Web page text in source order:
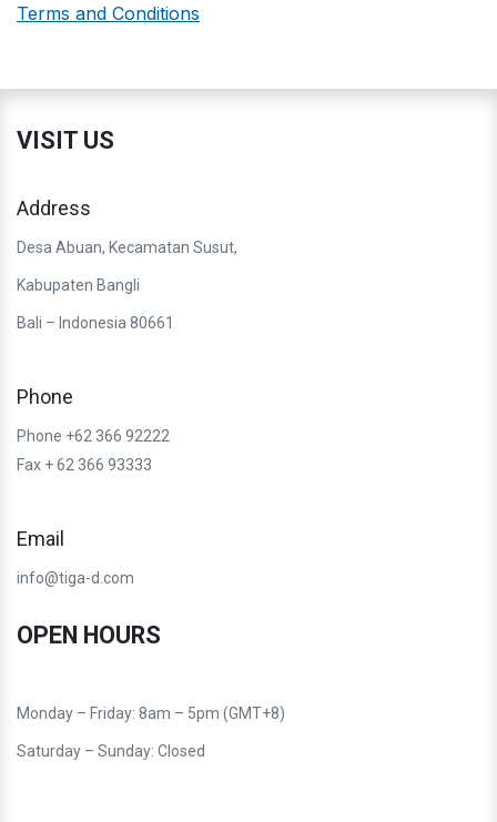
Terms and Conditions
VISIT US
Address
Desa Abuan, Kecamatan Susut,
Kabupaten Bangli
Bali – Indonesia 80661
Phone
Phone +62 366 92222
Fax + 62 366 93333
Email
info@tiga-d.com
OPEN HOURS
Monday – Friday: 8am – 5pm (GMT+8)
Saturday – Sunday: Closed